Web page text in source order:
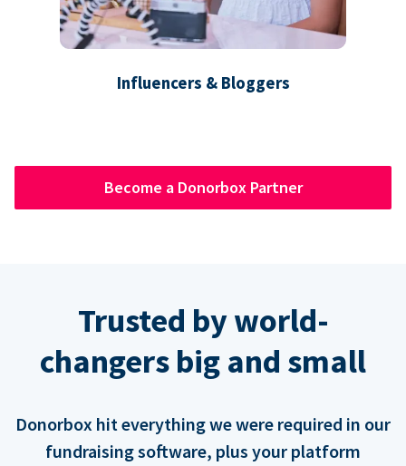
Influencers & Bloggers
Become a Donorbox Partner
Trusted by world-
changers big and small
Donorbox hit everything we were required in our
fundraising software, plus your platform